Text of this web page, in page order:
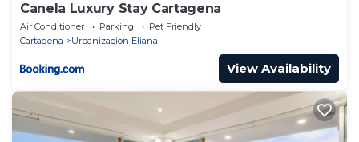
Canela Luxury Stay Cartagena
Air Conditioner Parking
Pet Friendly
Cartagena
Urbanizacion Eliana
View Availability